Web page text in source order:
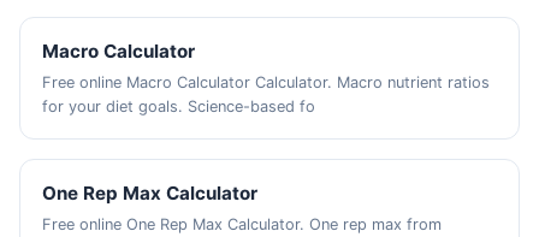
Macro Calculator
Free online Macro Calculator Calculator. Macro nutrient ratios
for your diet goals. Science-based fo
One Rep Max Calculator
Free online One Rep Max Calculator. One rep max from